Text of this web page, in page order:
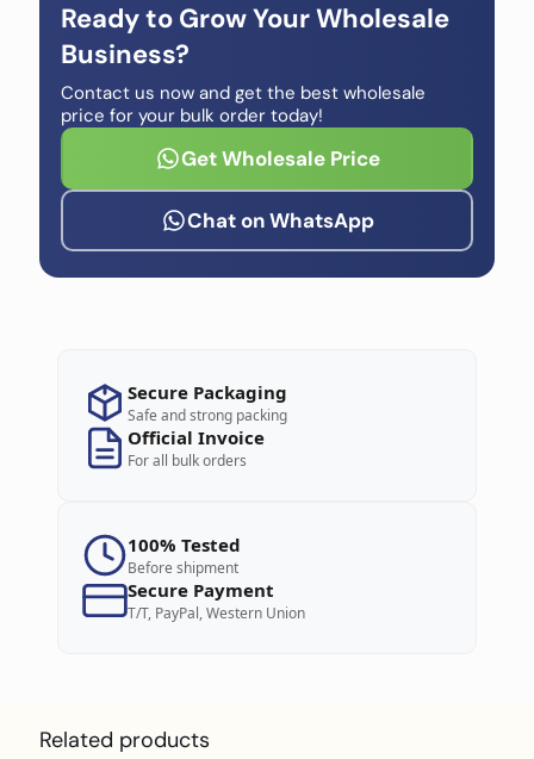
Ready to Grow Your Wholesale
Business?
Contact us now and get the best wholesale
price for your bulk order today!
Get Wholesale Price
Chat on WhatsApp
Secure Packaging
Safe and strong packing
Official Invoice
For all bulk orders
100% Tested
Before shipment
Secure Payment
T/T, PayPal, Western Union
Related products